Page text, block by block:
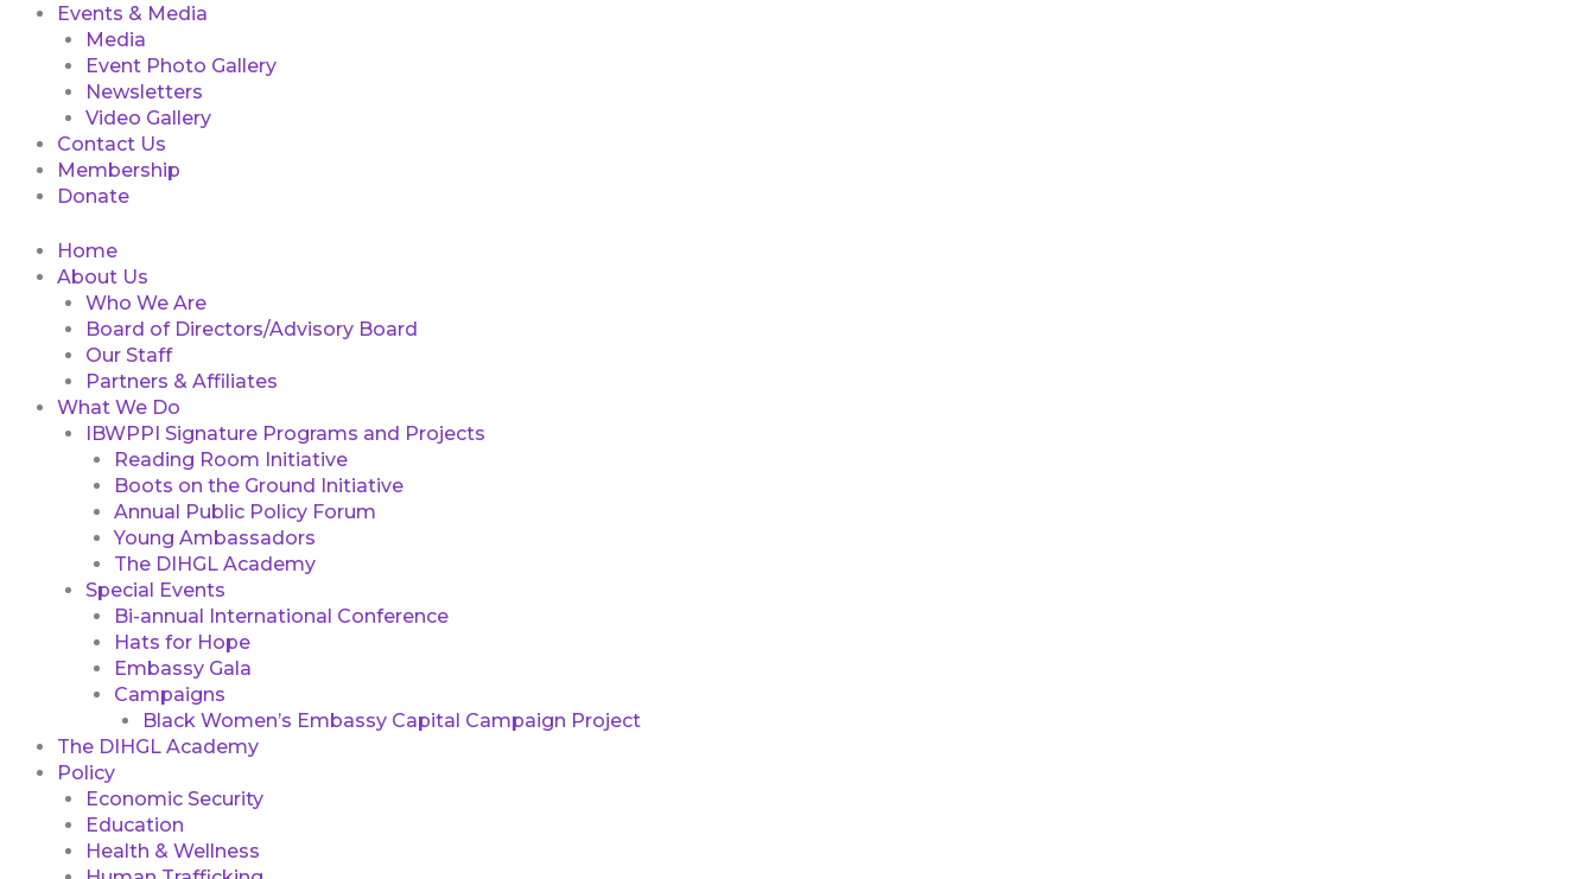
Events & Media
Media
Event Photo Gallery
Newsletters
Video Gallery
Contact Us
Membership
Donate
Home
About Us
Who We Are
Board of Directors/Advisory Board
Our Staff
Partners & Affiliates
What We Do
IBWPPI Signature Programs and Projects
Reading Room Initiative
Boots on the Ground Initiative
Annual Public Policy Forum
Young Ambassadors
The DIHGL Academy
Special Events
Bi-annual International Conference
Hats for Hope
Embassy Gala
Campaigns
Black Women’s Embassy Capital Campaign Project
The DIHGL Academy
Policy
Economic Security
Education
Health & Wellness